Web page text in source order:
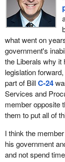
to the House,
previous
scratch, yet it
I want to look at
that is apparently
an act to amend
financing), was
fundraising
so they brought in
fundraising. Of
not just act
cash for access
victims?
what went on
government's
the Liberals why it
legislation
part of BillC-24
Services and
member opposite
them to put all of
I think the
his government
and not spend